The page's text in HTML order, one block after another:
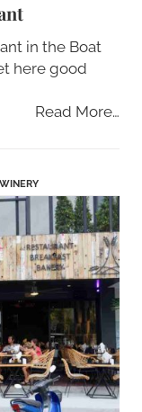
in the Boat
here good
Read More…
WINERY